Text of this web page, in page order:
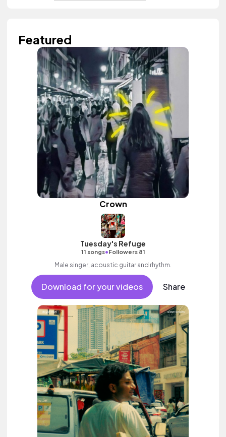
Featured
Crown
Tuesday's Refuge
11 songs•Followers 81
Male singer, acoustic guitar and rhythm.
Download for your videos Share